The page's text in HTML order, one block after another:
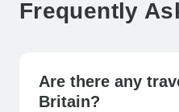
Frequently
Are there any
Britain?